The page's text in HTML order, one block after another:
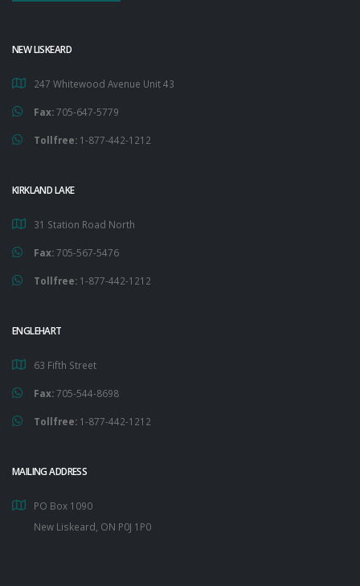
NEW LISKEARD
247 Whitewood Avenue Unit 43
Fax:705-647-5779
Tollfree: 1-877-442-1212
KIRKLAND LAKE
31 Station Road North
Fax:705-567-5476
Tollfree: 1-877-442-1212
ENGLEHART
63 Fifth Street
Fax:705-544-8698
Tollfree: 1-877-442-1212
MAILING ADDRESS
PO Box 1090
New Liskeard, ON P0J 1P0